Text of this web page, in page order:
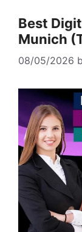
Best
Munich
08/05/2026